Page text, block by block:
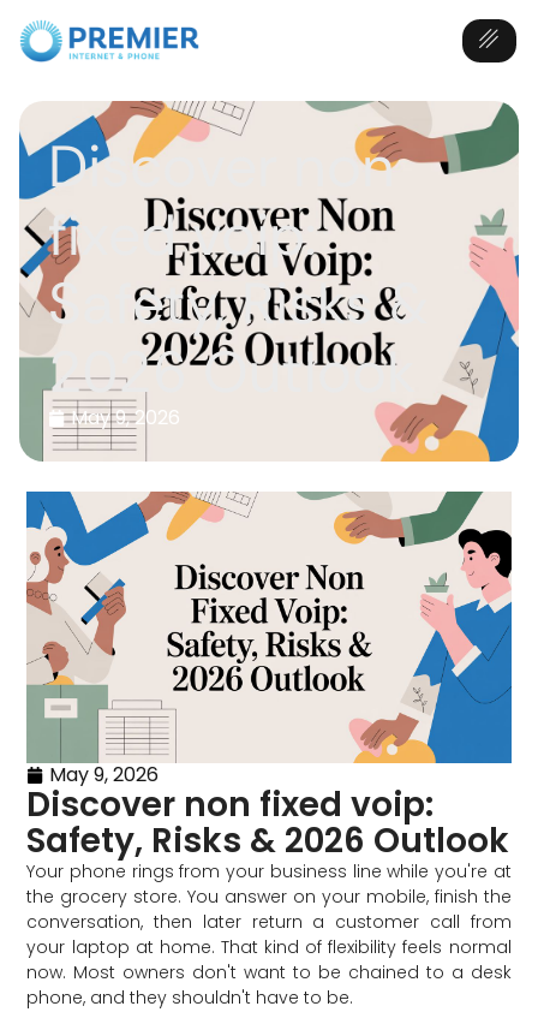
Discover non
fixed voip:
Safety, Risks &
2026 Outlook
May 9, 2026
May 9, 2026
Discover non fixed voip:
Safety, Risks & 2026 Outlook
Your phone rings from your business line while you're at
the grocery store. You answer on your mobile, finish the
conversation, then later return a customer call from
your laptop at home. That kind of flexibility feels normal
now. Most owners don't want to be chained to a desk
phone, and they shouldn't have to be.